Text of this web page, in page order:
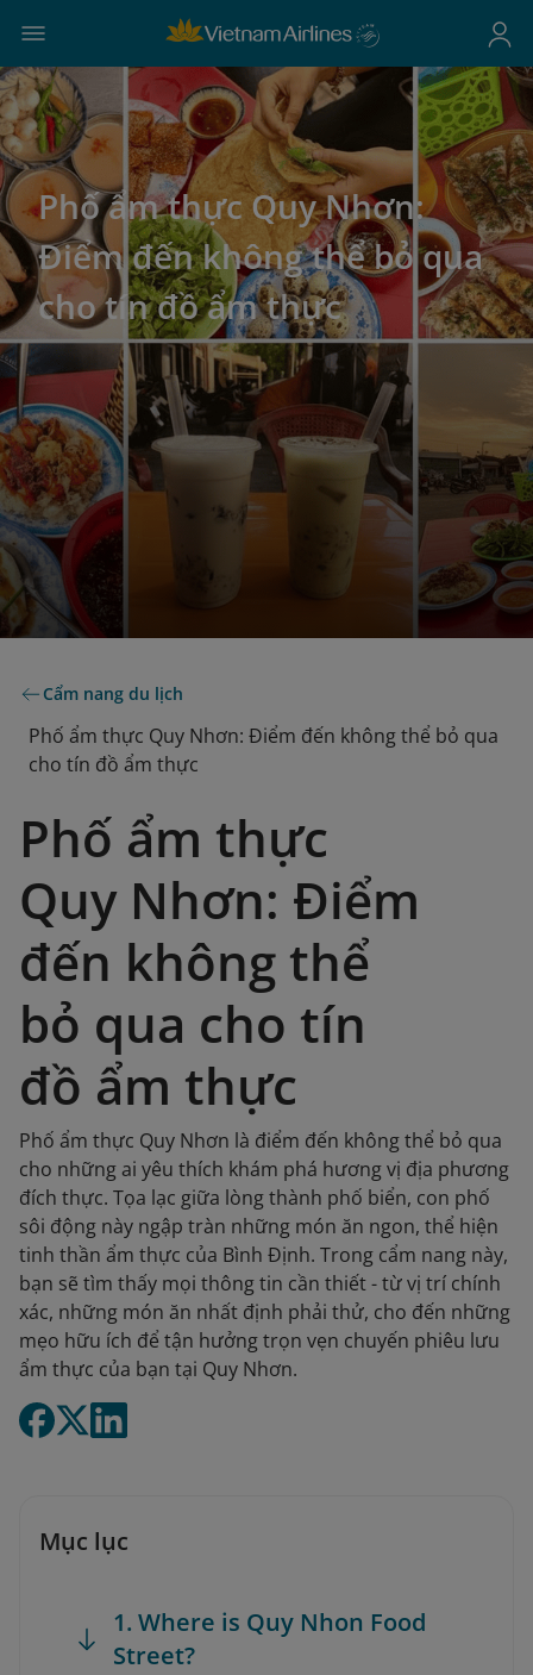
Phố ẩm thực Quy Nhơn:
Điểm đến không thể bỏ qua
cho tín đồ ẩm thực
Cẩm nang du lịch
Phố ẩm thực Quy Nhơn: Điểm đến không thể bỏ qua
cho tín đồ ẩm thực
Phố ẩm thực
Quy Nhơn: Điểm
đến không thể
bỏ qua cho tín
đồ ẩm thực
Phố ẩm thực Quy Nhơn là điểm đến không thể bỏ qua
cho những ai yêu thích khám phá hương vị địa phương
đích thực. Tọa lạc giữa lòng thành phố biển, con phố
sôi động này ngập tràn những món ăn ngon, thể hiện
tinh thần ẩm thực của Bình Định. Trong cẩm nang này,
bạn sẽ tìm thấy mọi thông tin cần thiết - từ vị trí chính
xác, những món ăn nhất định phải thử, cho đến những
mẹo hữu ích để tận hưởng trọn vẹn chuyến phiêu lưu
ẩm thực của bạn tại Quy Nhơn.
Mục lục
1. Where is Quy Nhon Food
Street?